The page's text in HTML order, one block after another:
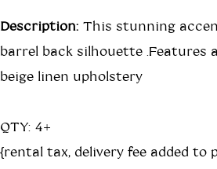
Description: This stunning
barrel back silhouette .Features
beige linen upholstery
QTY: 4+
{rental tax, delivery fee added to